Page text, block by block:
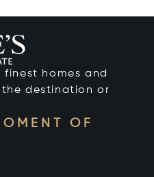
homes and
destination or
OF